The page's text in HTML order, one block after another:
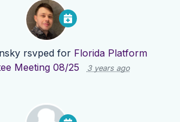
rsvped for Florida Platform
Meeting 08/25
3 years ago